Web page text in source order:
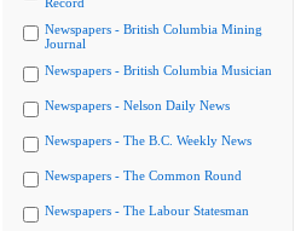
Newspapers - British Columbia Mining
Journal
Newspapers - British Columbia Musician
Newspapers - Nelson Daily News
Newspapers - The B.C. Weekly News
Newspapers - The Common Round
Newspapers - The Labour Statesman